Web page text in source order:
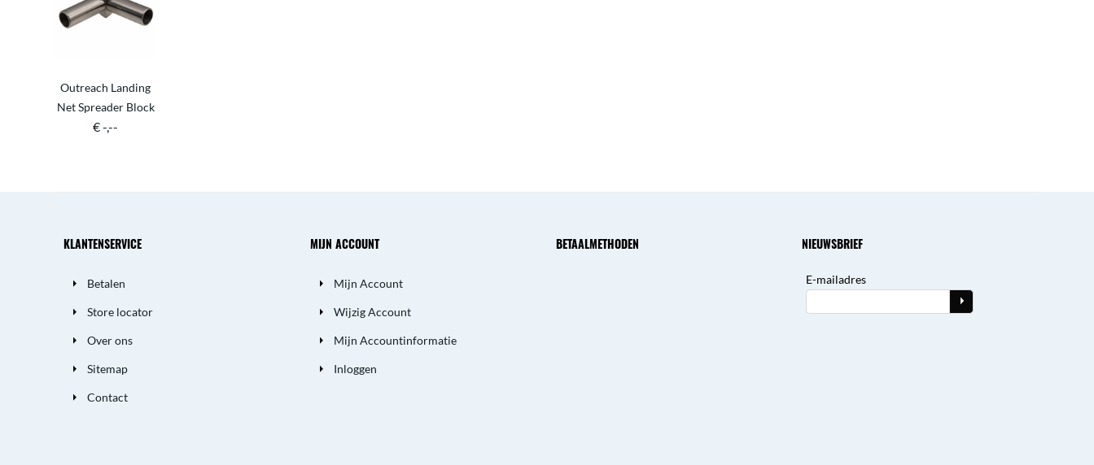
Outreach Landing
Net Spreader Block
€ -,--
KLANTENSERVICE
Betalen
Store locator
Over ons
Sitemap
Contact
MIJN ACCOUNT
Mijn Account
Wijzig Account
Mijn Accountinformatie
Inloggen
BETAALMETHODEN NIEUWSBRIEF
E-mailadres